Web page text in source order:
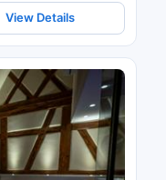
View Details